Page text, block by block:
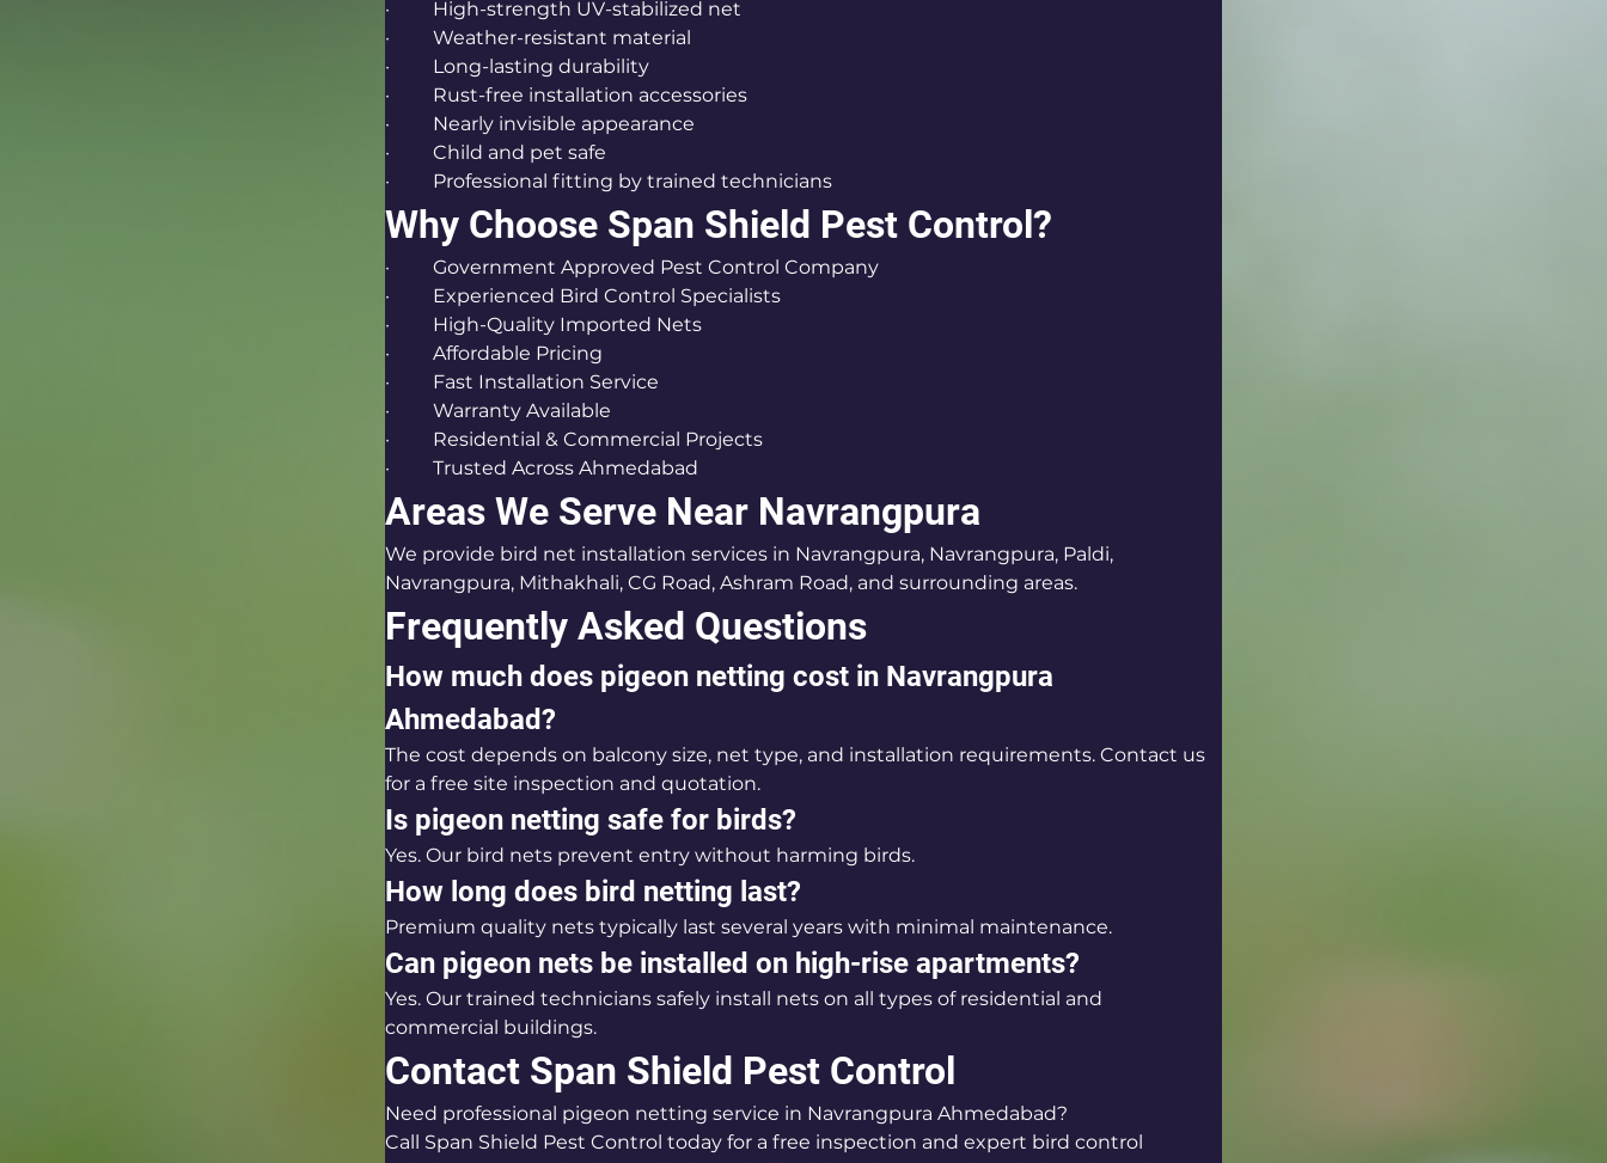
·         High-strength UV-stabilized net
·         Weather-resistant material
·         Long-lasting durability
·         Rust-free installation accessories
·         Nearly invisible appearance
·         Child and pet safe
·         Professional fitting by trained technicians
Why Choose Span Shield Pest Control?
·         Government Approved Pest Control Company
·         Experienced Bird Control Specialists
·         High-Quality Imported Nets
·         Affordable Pricing
·         Fast Installation Service
·         Warranty Available
·         Residential & Commercial Projects
·         Trusted Across Ahmedabad
Areas We Serve Near Navrangpura
We provide bird net installation services in Navrangpura, Navrangpura, Paldi,
Navrangpura, Mithakhali, CG Road, Ashram Road, and surrounding areas.
Frequently Asked Questions
How much does pigeon netting cost in Navrangpura
Ahmedabad?
The cost depends on balcony size, net type, and installation requirements. Contact us
for a free site inspection and quotation.
Is pigeon netting safe for birds?
Yes. Our bird nets prevent entry without harming birds.
How long does bird netting last?
Premium quality nets typically last several years with minimal maintenance.
Can pigeon nets be installed on high-rise apartments?
Yes. Our trained technicians safely install nets on all types of residential and
commercial buildings.
Contact Span Shield Pest Control
Need professional pigeon netting service in Navrangpura Ahmedabad?
Call Span Shield Pest Control today for a free inspection and expert bird control